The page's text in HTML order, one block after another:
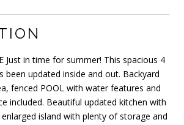
Just in time for summer! This spacious 4
been updated inside and out. Backyard
fenced POOL with water features and
included. Beautiful updated kitchen with
island with plenty of storage and